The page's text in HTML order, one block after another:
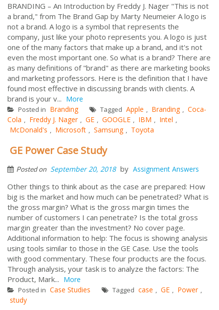
BRANDING – An Introduction by Freddy J. Nager "This is not
a brand," from The Brand Gap by Marty Neumeier A logo is
not a brand. A logo is a symbol that represents the
company, just like your photo represents you. A logo is just
one of the many factors that make up a brand, and it's not
even the most important one. So what is a brand? There are
as many definitions of "brand" as there are marketing books
and marketing professors. Here is the definition that I have
found most effective in discussing brands with clients. A
brand is your v... More
Posted in Branding Tagged Apple , Branding , Coca-
Cola , Freddy J. Nager , GE , GOOGLE , IBM , Intel ,
McDonald's , Microsoft , Samsung , Toyota
GE Power Case Study
Posted on September 20, 2018 by Assignment Answers
Other things to think about as the case are prepared: How
big is the market and how much can be penetrated? What is
the gross margin? What is the gross margin times the
number of customers I can penetrate? Is the total gross
margin greater than the investment? No cover page.
Additional information to help: The focus is showing analysis
using tools similar to those in the GE Case. Use the tools
with good commentary. These four products are the focus.
Through analysis, your task is to analyze the factors: The
Product, Mark... More
Posted in Case Studies Tagged case , GE , Power ,
study